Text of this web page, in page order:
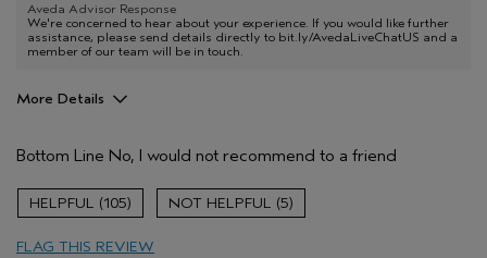
Aveda Advisor Response
We're concerned to hear about your experience. If you would like further
assistance, please send details directly to bit.ly/AvedaLiveChatUS and a
member of our team will be in touch.
More Details
Primary Hair Concern
Reduce Frizz
Skin Type
Hair type
Aveda Artist
Bottom Line No, I would not recommend to a friend
105 5
FLAG THIS REVIEW